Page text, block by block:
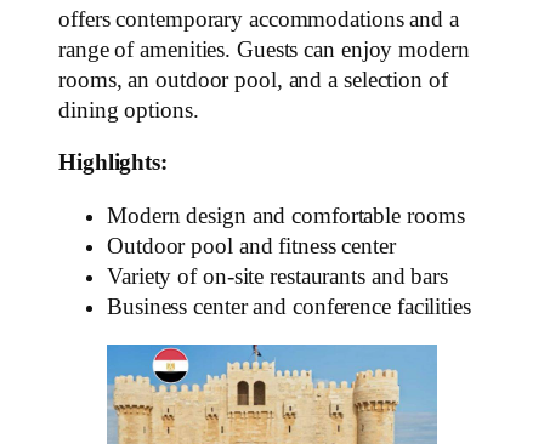
offers contemporary accommodations and a
range of amenities. Guests can enjoy modern
rooms, an outdoor pool, and a selection of
dining options.
Highlights:
Modern design and comfortable rooms
Outdoor pool and fitness center
Variety of on-site restaurants and bars
Business center and conference facilities